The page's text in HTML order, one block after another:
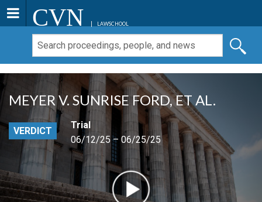
CVN LAWSCHOOL
MEYER V. SUNRISE FORD, ET AL.
VERDICT
Trial
06/12/25 – 06/25/25